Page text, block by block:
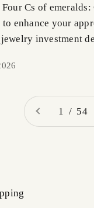
Cs of
to enhance your
investment
1 / 54